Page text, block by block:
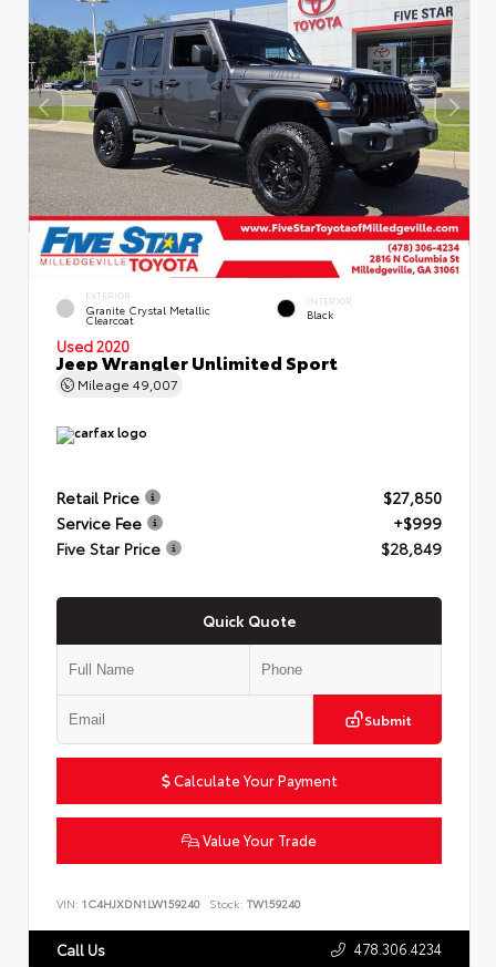
EXTERIOR
Granite Crystal Metallic
Clearcoat
INTERIOR
Black
Used 2020
Jeep Wrangler Unlimited Sport
Mileage 49,007
Retail Price
$27,850
Service Fee
+$999
Five Star Price
$28,849
Quick Quote
Submit
Calculate Your Payment
Value Your Trade
VIN: 1C4HJXDN1LW159240 Stock: TW159240
Call Us 478.306.4234